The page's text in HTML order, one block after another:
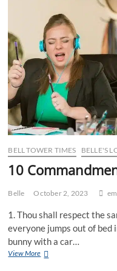
date
wrong
on
his
dad’s
Flagpies
tattoo
BELL TOWER TIMES BELLE'S
10
Belle October 2, 2023
1. Thou shall respect the
everyone jumps out of
bunny with a car…
View More10